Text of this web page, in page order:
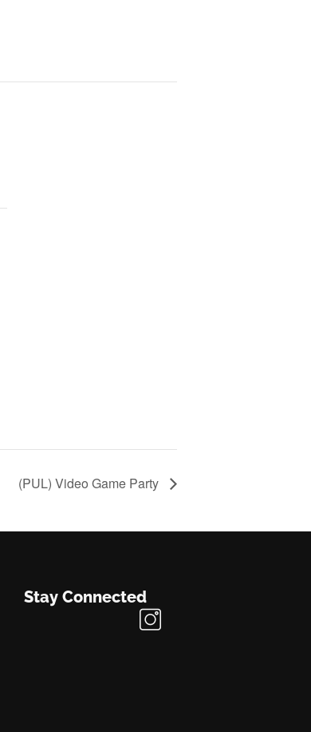
(PUL) Video Game Party
Stay Connected